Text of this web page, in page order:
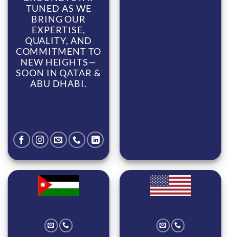
TUNED AS WE
BRING OUR
EXPERTISE,
QUALITY, AND
COMMITMENT TO
NEW HEIGHTS—
SOON IN QATAR &
ABU DHABI.